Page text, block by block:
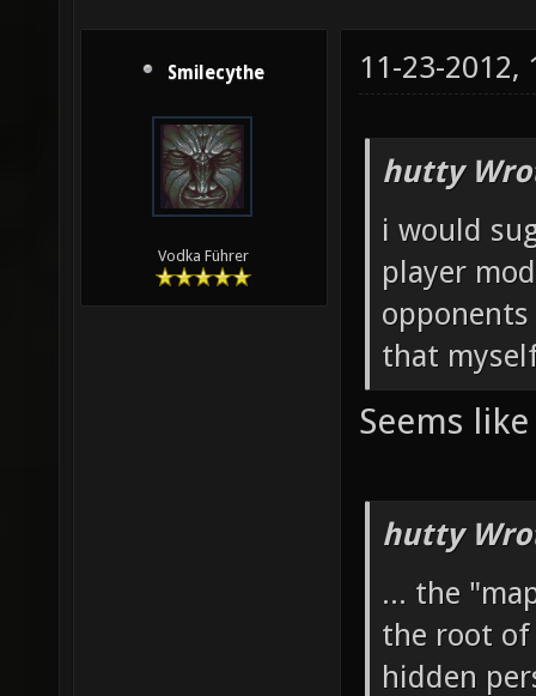
Smilecythe
Vodka Führer
11-23-2012,
hutty
i would
player
that
Seems
hutty
... the
the root
hidden